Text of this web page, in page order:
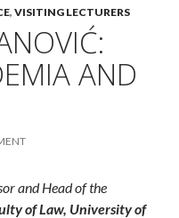
, VISITING LECTURERS
AND
and Head of the
of Law, University of